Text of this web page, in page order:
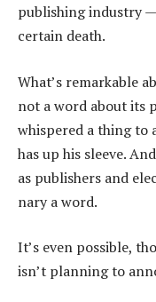
publishing industry
certain death.
What’s remarkable
not a word about its
whispered a thing to
has up his sleeve.
as publishers and
nary a word.
It’s even possible,
isn’t planning to